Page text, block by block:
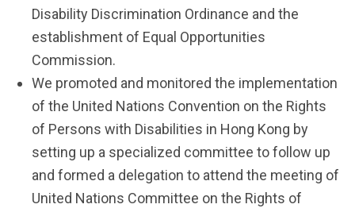
Disability Discrimination Ordinance and the
establishment of Equal Opportunities
Commission.
We promoted and monitored the implementation
of the United Nations Convention on the Rights
of Persons with Disabilities in Hong Kong by
setting up a specialized committee to follow up
and formed a delegation to attend the meeting of
United Nations Committee on the Rights of